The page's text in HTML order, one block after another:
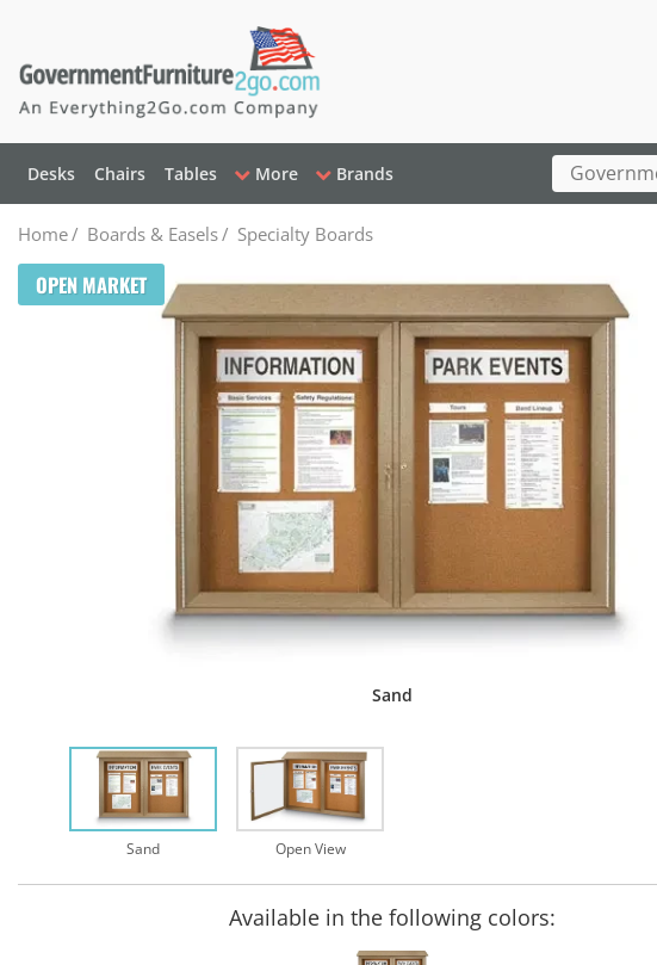
Desks Chairs Tables More Brands
Home/ Boards & Easels/ Specialty Boards
OPEN MARKET
Sand
Sand Open View
Available in the following colors: